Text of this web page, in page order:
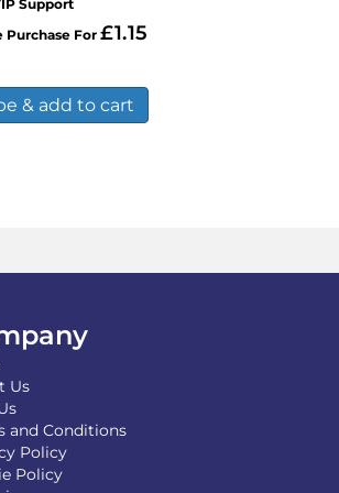
Support
Purchase For£1.15
& add to cart
Us
and Conditions
Policy
Policy